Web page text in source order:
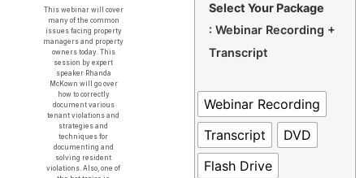
This webinar will cover
many of the common
issues facing property
managers and property
owners today. This
session by expert
speaker Rhanda
McKown will go over
how to correctly
document various
tenant violations and
strategies and
techniques for
documenting and
solving resident
violations. Also, one of
Select Your Package
: Webinar Recording +
Transcript
Webinar Recording
Transcript
DVD
Flash Drive